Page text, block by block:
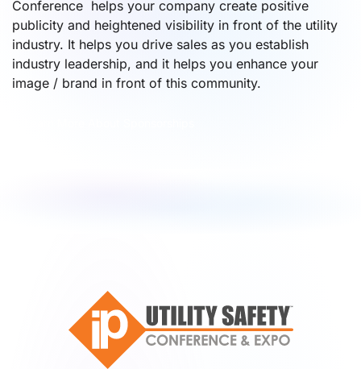
Conference helps your company create positive
publicity and heightened visibility in front of the utility
industry. It helps you drive sales as you establish
industry leadership, and it helps you enhance your
image / brand in front of this community.